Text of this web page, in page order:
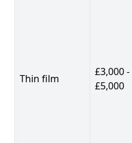
Thin film
£3,000 -
£5,000